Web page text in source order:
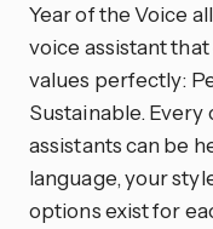
Year of the Voice
voice assistant
values perfectly:
Sustainable.
assistants can be
language, your
options exist for